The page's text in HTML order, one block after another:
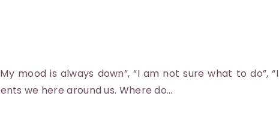
mood is always down”, “I am not sure what to do”, “I
we here around us. Where do…